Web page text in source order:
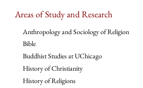
Areas of Study and Research
Anthropology and Sociology of Religion
Bible
Buddhist Studies at UChicago
History of Christianity
History of Religions